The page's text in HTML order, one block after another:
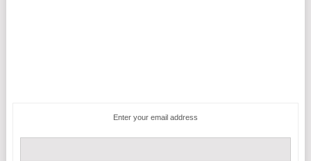
Enter your email address